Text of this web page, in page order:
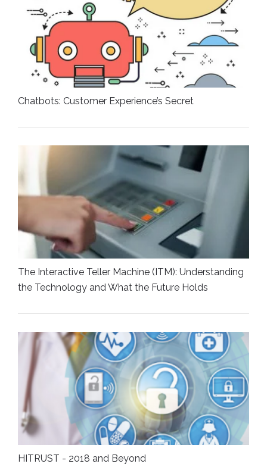
Chatbots: Customer Experience’s Secret
The Interactive Teller Machine (ITM): Understanding
the Technology and What the Future Holds
HITRUST - 2018 and Beyond